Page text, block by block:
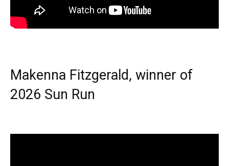
Makenna Fitzgerald, winner of
2026 Sun Run